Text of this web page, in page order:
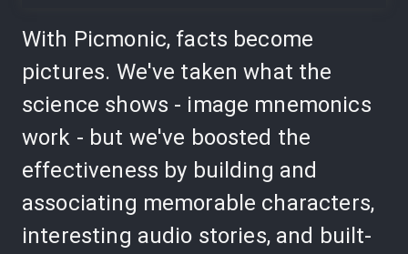
With Picmonic, facts become
pictures. We've taken what the
science shows - image mnemonics
work - but we've boosted the
effectiveness by building and
associating memorable characters,
interesting audio stories, and built-